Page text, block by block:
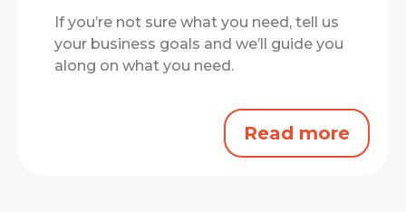
If you’re not sure what you need, tell us
your business goals and we’ll guide you
along on what you need.
Read more